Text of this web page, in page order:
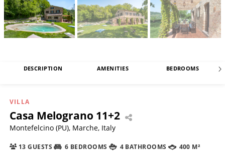
DESCRIPTION AMENITIES BEDROOMS
VILLA
Casa Melograno 11+2
Montefelcino (PU), Marche, Italy
13 GUESTS 6 BEDROOMS 4 BATHROOMS 400 M²